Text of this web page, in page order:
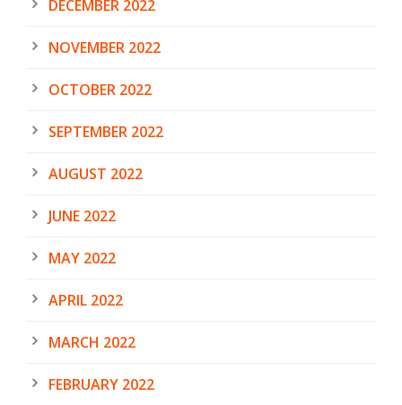
DECEMBER 2022
NOVEMBER 2022
OCTOBER 2022
SEPTEMBER 2022
AUGUST 2022
JUNE 2022
MAY 2022
APRIL 2022
MARCH 2022
FEBRUARY 2022